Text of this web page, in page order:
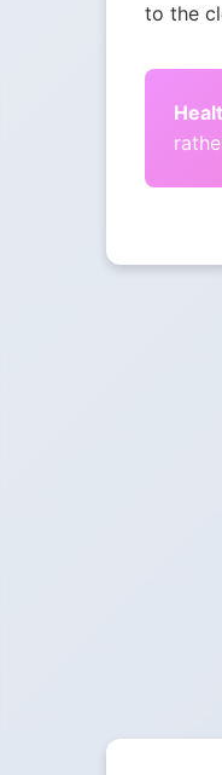
to the